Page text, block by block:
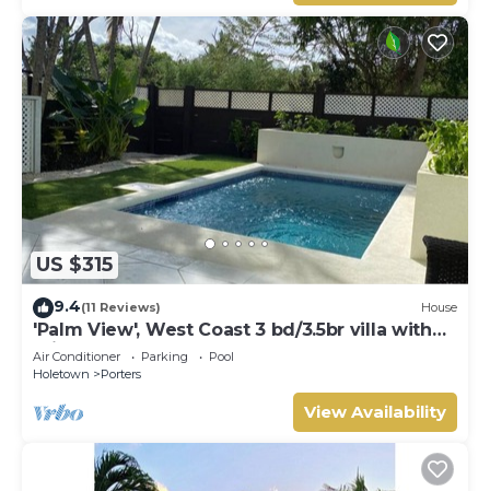
US $315
9.4(11 Reviews) House
'Palm View', West Coast 3 bd/3.5br villa with
Private Pool *QUARANTINE APPROVED*
Air Conditioner Parking
Pool
Holetown
Porters
View Availability